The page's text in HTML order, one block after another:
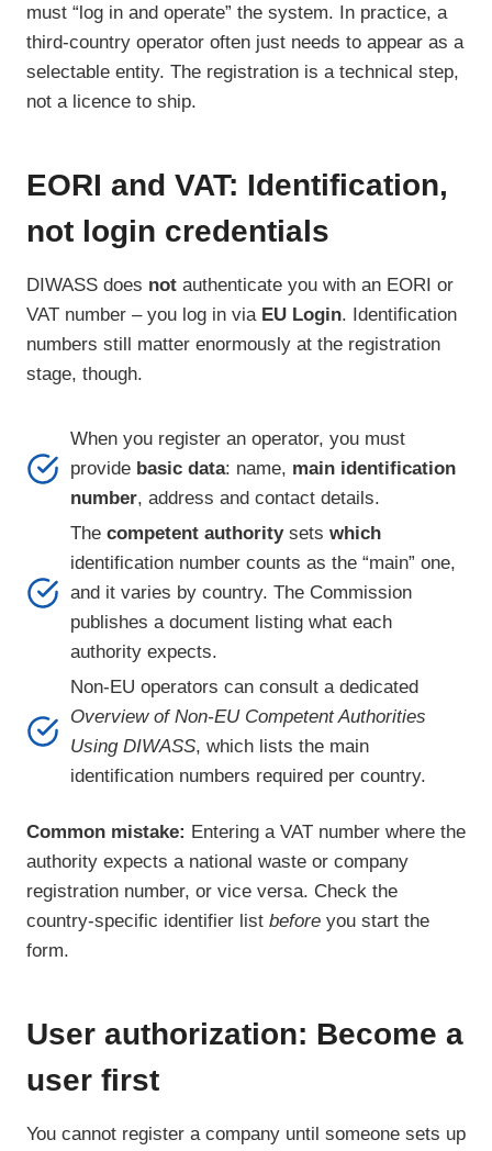
must “log in and operate” the system. In practice, a
third-country operator often just needs to appear as a
selectable entity. The registration is a technical step,
not a licence to ship.
EORI and VAT: Identification,
not login credentials
DIWASS does not authenticate you with an EORI or
VAT number – you log in via EU Login. Identification
numbers still matter enormously at the registration
stage, though.
When you register an operator, you must
provide basic data: name, main identification
number, address and contact details.
The competent authoritysets which
identification number counts as the “main” one,
and it varies by country. The Commission
publishes a document listing what each
authority expects.
Non-EU operators can consult a dedicated
Overview of Non-EU Competent Authorities
Using DIWASS, which lists the main
identification numbers required per country.
Common mistake: Entering a VAT number where the
authority expects a national waste or company
registration number, or vice versa. Check the
country-specific identifier list before you start the
form.
User authorization: Become a
user first
You cannot register a company until someone sets up